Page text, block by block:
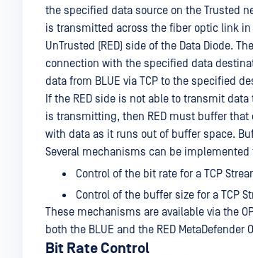
the specified data source on the Trusted
is transmitted across the fiber optic link
UnTrusted (RED) side of the Data Diode.
connection with the specified data
data from BLUE via TCP to the specified
If the RED side is not able to transmit
is transmitting, then RED must buffer
with data as it runs out of buffer space.
Several mechanisms can be
Control of the bit rate for a TCP
Control of the buffer size for a TCP
These mechanisms are available via the
both the BLUE and the RED MetaDefender
Bit Rate Control